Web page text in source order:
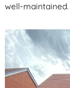
well-maintained.